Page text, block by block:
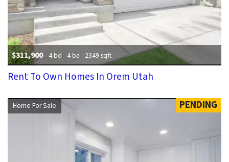
$311,900 4 bd 4 ba 2349 sqft
Rent To Own Homes In Orem Utah
Home For Sale PENDING